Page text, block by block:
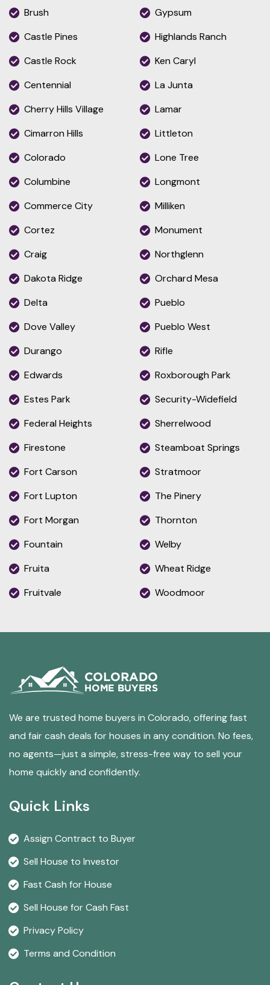
Brush
Castle Pines
Castle Rock
Centennial
Cherry Hills Village
Cimarron Hills
Colorado
Columbine
Commerce City
Cortez
Craig
Dakota Ridge
Delta
Dove Valley
Durango
Edwards
Estes Park
Federal Heights
Firestone
Fort Carson
Fort Lupton
Fort Morgan
Fountain
Fruita
Fruitvale
Gypsum
Highlands Ranch
Ken Caryl
La Junta
Lamar
Littleton
Lone Tree
Longmont
Milliken
Monument
Northglenn
Orchard Mesa
Pueblo
Pueblo West
Rifle
Roxborough Park
Security-Widefield
Sherrelwood
Steamboat Springs
Stratmoor
The Pinery
Thornton
Welby
Wheat Ridge
Woodmoor
We are trusted home buyers in Colorado, offering fast
and fair cash deals for houses in any condition. No fees,
no agents—just a simple, stress-free way to sell your
home quickly and confidently.
Quick Links
Assign Contract to Buyer
Sell House to Investor
Fast Cash for House
Sell House for Cash Fast
Privacy Policy
Terms and Condition